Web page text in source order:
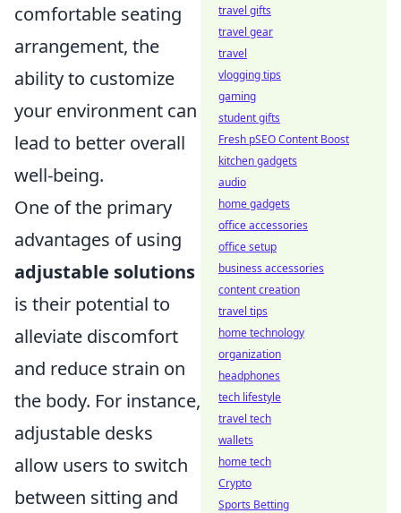
comfortable seating
arrangement, the
ability to customize
your environment can
lead to better overall
well-being.
One of the primary
advantages of using
adjustable solutions
is their potential to
alleviate discomfort
and reduce strain on
the body. For instance,
adjustable desks
allow users to switch
between sitting and
travel gifts
travel gear
travel
vlogging tips
gaming
student gifts
Fresh pSEO Content Boost
kitchen gadgets
audio
home gadgets
office accessories
office setup
business accessories
content creation
travel tips
home technology
organization
headphones
tech lifestyle
travel tech
wallets
home tech
Crypto
Sports Betting